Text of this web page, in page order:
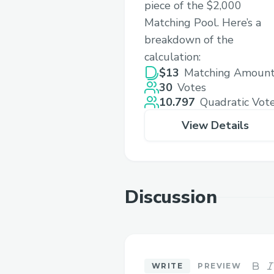
piece of the $2,000
Matching Pool. Here’s a
breakdown of the
calculation:
$13 Matching
30 Votes
10.797 Quadratic
View Details
Discussion
WRITE PREVIEW